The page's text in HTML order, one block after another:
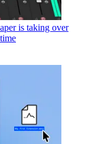
is taking over